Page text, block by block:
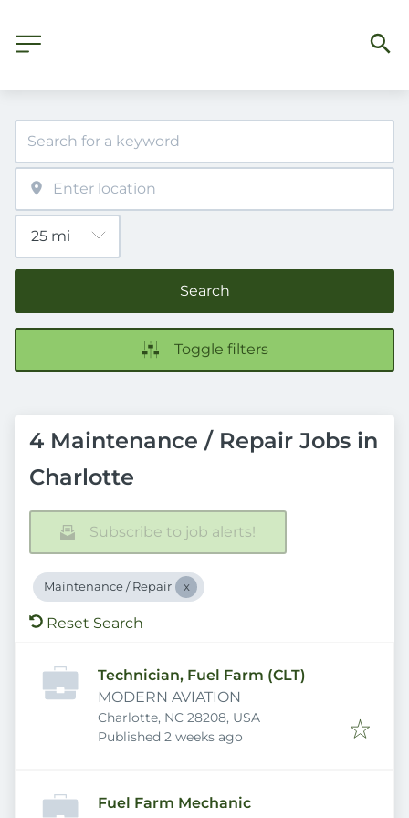
Search
Toggle filters
4 Maintenance / Repair Jobs in
Charlotte
Subscribe to job alerts!
Maintenance / Repair
Reset Search
Technician, Fuel Farm (CLT)
MODERN AVIATION
Charlotte, NC 28208, USA
Published
Published 2 weeks ago
Fuel Farm Mechanic